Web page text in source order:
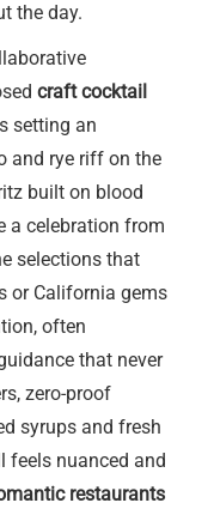
the day.
craft cocktail
setting an
and rye riff on the
built on blood
a celebration from
selections that
or California gems
often
that never
zero-proof
syrups and fresh
feels nuanced and
restaurants